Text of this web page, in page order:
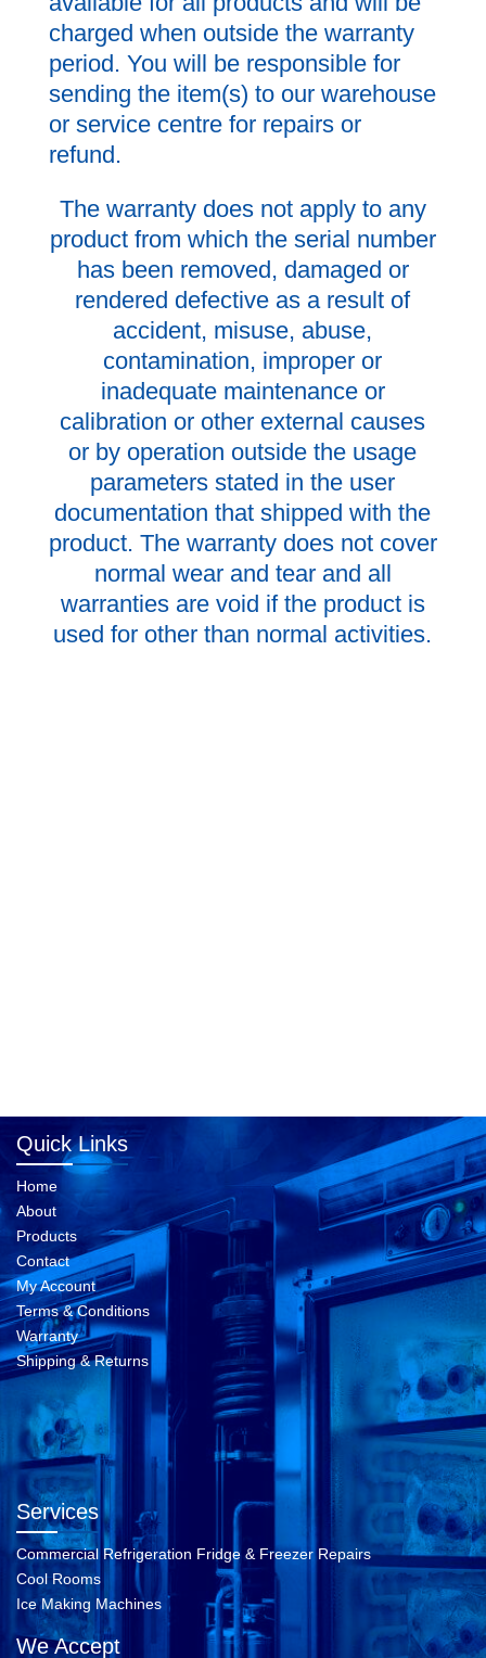
charged when outside the warranty
period. You will be responsible for
sending the item(s) to our warehouse
or service centre for repairs or
refund.
The warranty does not apply to any
product from which the serial number
has been removed, damaged or
rendered defective as a result of
accident, misuse, abuse,
contamination, improper or
inadequate maintenance or
calibration or other external causes
or by operation outside the usage
parameters stated in the user
documentation that shipped with the
product. The warranty does not cover
normal wear and tear and all
warranties are void if the product is
used for other than normal activities.
Quick Links
Home
About
Products
Contact
My Account
Terms & Conditions
Warranty
Shipping & Returns
Services
Commercial Refrigeration Fridge & Freezer Repairs
Cool Rooms
Ice Making Machines
We Accept